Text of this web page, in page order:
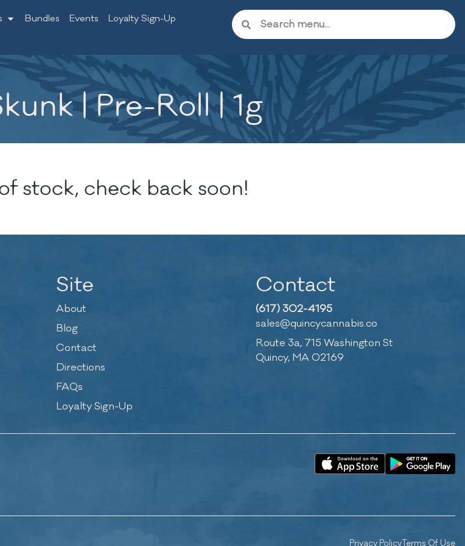
Bundles Events
Loyalty Sign-Up
| Pre-Roll | 1g
stock, check back soon!
Site
About
Blog
Contact
Directions
FAQs
Loyalty Sign-Up
Contact
(617) 302-4195
sales@quincycannabis.co
Route 3a, 715 Washington St
Quincy, MA 02169
Privacy PolicyTerms Of Use